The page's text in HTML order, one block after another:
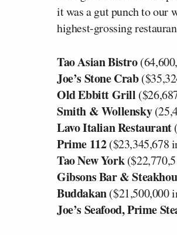
it was a gut punch to our
highest-grossing
Tao Asian Bistro
Joe’s Stone Crab
Old Ebbitt Grill
Smith & Wollensky
Lavo Italian Restaurant
Prime 112($23,345,678
Tao New York
Gibsons Bar &
Buddakan($21,500,000
Joe’s Seafood, Prime